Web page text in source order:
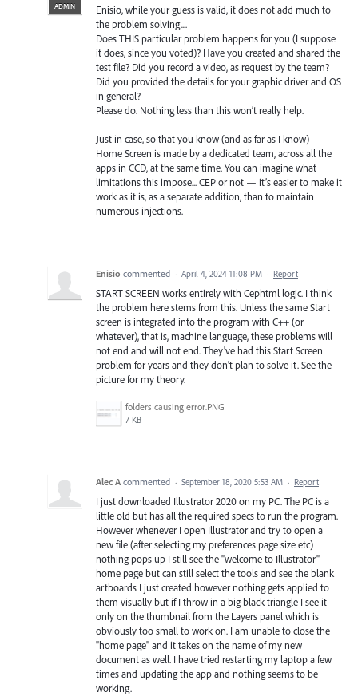
ADMIN
Enisio, while your guess is valid, it does not add much to
the problem solving....
Does THIS particular problem happens for you (I suppose
it does, since you voted)? Have you created and shared the
test file? Did you record a video, as request by the team?
Did you provided the details for your graphic driver and OS
in general?
Please do. Nothing less than this won’t really help.
Just in case, so that you know (and as far as I know) —
Home Screen is made by a dedicated team, across all the
apps in CCD, at the same time. You can imagine what
limitations this impose... CEP or not — it’s easier to make it
work as it is, as a separate addition, than to maintain
numerous injections.
Enisio commented · April 4, 2024 11:08 PM · Report
START SCREEN works entirely with Cephtml logic. I think
the problem here stems from this. Unless the same Start
screen is integrated into the program with C++ (or
whatever), that is, machine language, these problems will
not end and will not end. They've had this Start Screen
problem for years and they don't plan to solve it. See the
picture for my theory.
folders causing error.PNG
7 KB
Alec A commented · September 18, 2020 5:53 AM · Report
I just downloaded Illustrator 2020 on my PC. The PC is a
little old but has all the required specs to run the program.
However whenever I open Illustrator and try to open a
new file (after selecting my preferences page size etc)
nothing pops up I still see the "welcome to Illustrator"
home page but can still select the tools and see the blank
artboards I just created however nothing gets applied to
them visually but if I throw in a big black triangle I see it
only on the thumbnail from the Layers panel which is
obviously too small to work on. I am unable to close the
"home page" and it takes on the name of my new
document as well. I have tried restarting my laptop a few
times and updating the app and nothing seems to be
working.